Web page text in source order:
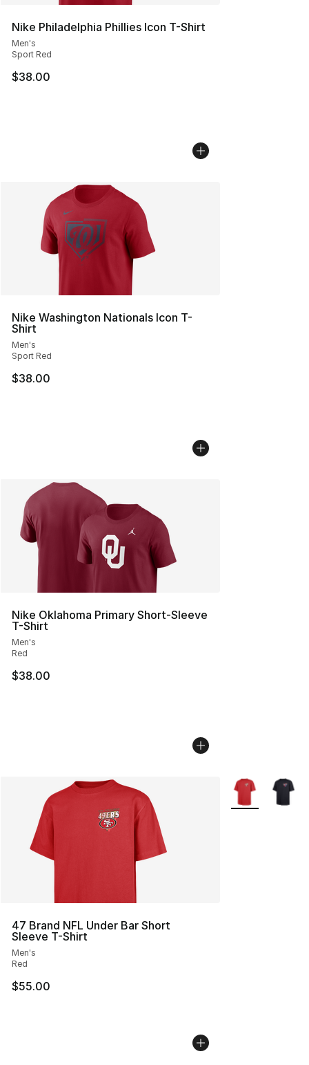
Nike Philadelphia Phillies Icon T-Shirt
Men's
Sport Red
$38.00
Nike Washington Nationals Icon T-
Shirt
Men's
Sport Red
$38.00
Nike Oklahoma Primary Short-Sleeve
T-Shirt
Men's
Red
$38.00
47 Brand NFL Under Bar Short
Sleeve T-Shirt
Men's
Red
$55.00
More Colors